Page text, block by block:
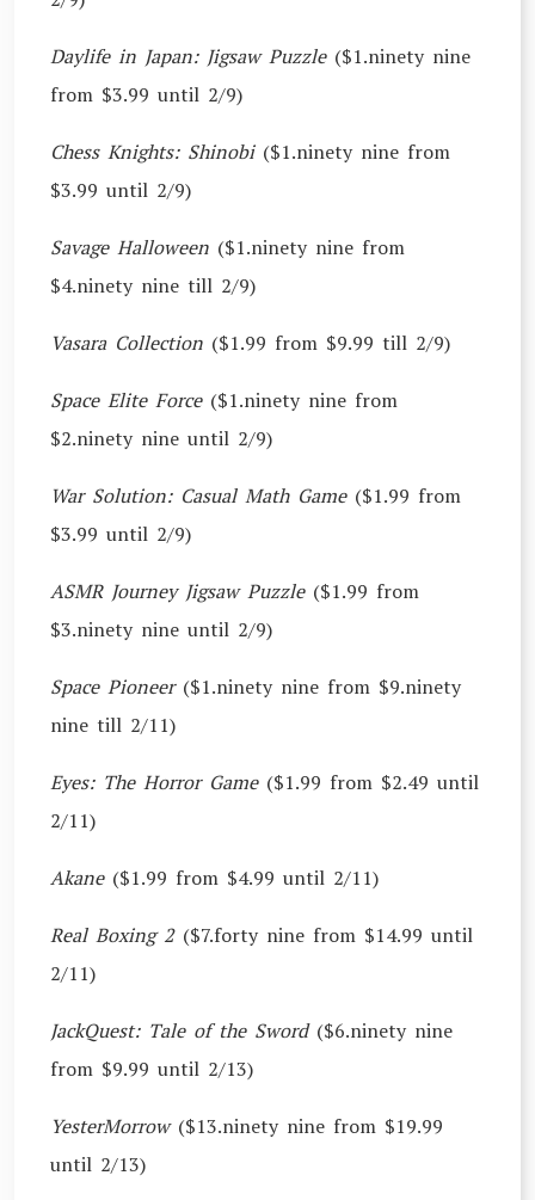
Daylife in Japan: Jigsaw Puzzle($1.ninety nine
from $3.99 until 2/9)
Chess Knights: Shinobi ($1.ninety nine from
$3.99 until 2/9)
Savage Halloween ($1.ninety nine from
$4.ninety nine till 2/9)
Vasara Collection ($1.99 from $9.99 till 2/9)
Space Elite Force($1.ninety nine from
$2.ninety nine until 2/9)
War Solution: Casual Math Game($1.99 from
$3.99 until 2/9)
ASMR Journey Jigsaw Puzzle($1.99 from
$3.ninety nine until 2/9)
Space Pioneer($1.ninety nine from $9.ninety
nine till 2/11)
Eyes: The Horror Game ($1.99 from $2.49 until
2/11)
Akane ($1.99 from $4.99 until 2/11)
Real Boxing 2($7.forty nine from $14.99 until
2/11)
JackQuest: Tale of the Sword($6.ninety nine
from $9.99 until 2/13)
YesterMorrow ($13.ninety nine from $19.99
until 2/13)